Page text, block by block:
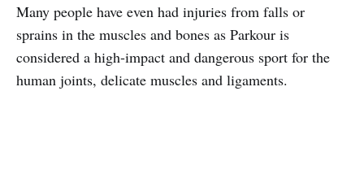
Many people have even had injuries from falls or
sprains in the muscles and bones as Parkour is
considered a high-impact and dangerous sport for the
human joints, delicate muscles and ligaments.